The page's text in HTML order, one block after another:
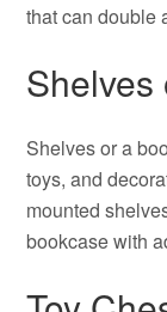
that can double
Shelves
Shelves or a
toys, and
mounted
bookcase with